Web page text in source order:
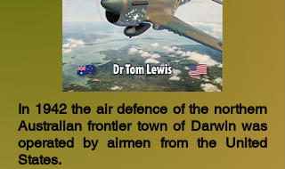
In 1942 the air defence of the northern
Australian frontier town of Darwin was
operated by airmen from the United
States.